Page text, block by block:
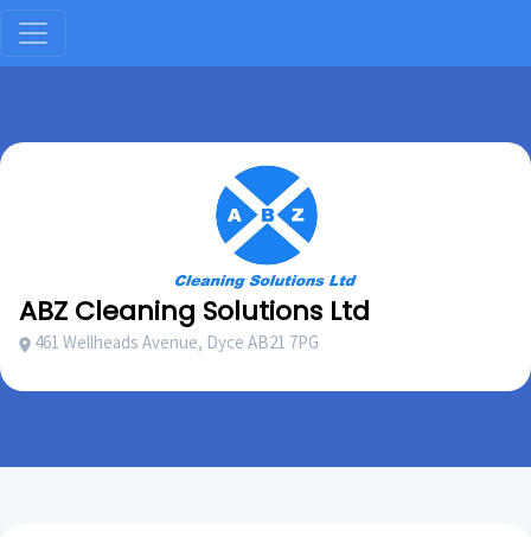
ABZ Cleaning Solutions Ltd
461 Wellheads Avenue, Dyce AB21 7PG